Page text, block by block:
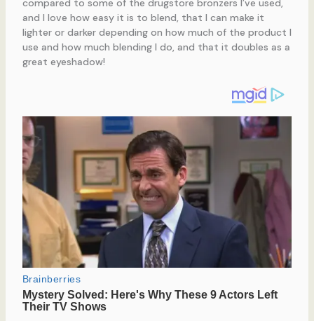
compared to some of the drugstore bronzers I’ve used,
and I love how easy it is to blend, that I can make it
lighter or darker depending on how much of the product I
use and how much blending I do, and that it doubles as a
great eyeshadow!